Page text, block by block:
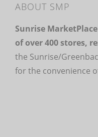
ABOUT SMP
Sunrise
of over 400 stores,
the Sunrise/
for the convenience